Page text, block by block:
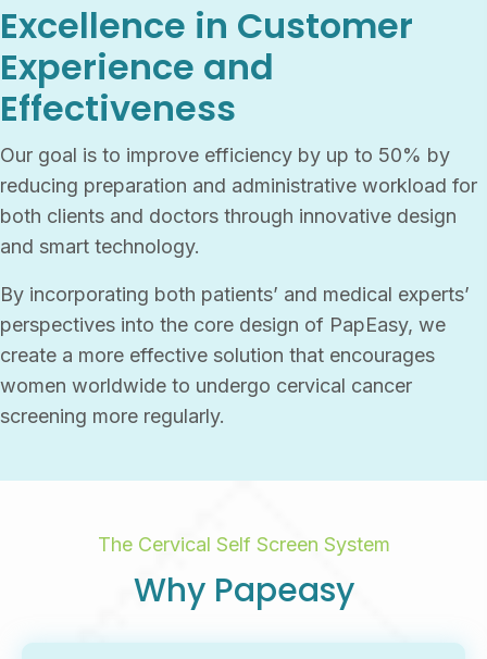
Excellence in Customer
Experience and
Effectiveness
Our goal is to improve efficiency by up to 50% by
reducing preparation and administrative workload for
both clients and doctors through innovative design
and smart technology.
By incorporating both patients’ and medical experts’
perspectives into the core design of PapEasy, we
create a more effective solution that encourages
women worldwide to undergo cervical cancer
screening more regularly.
The Cervical Self Screen System
Why Papeasy